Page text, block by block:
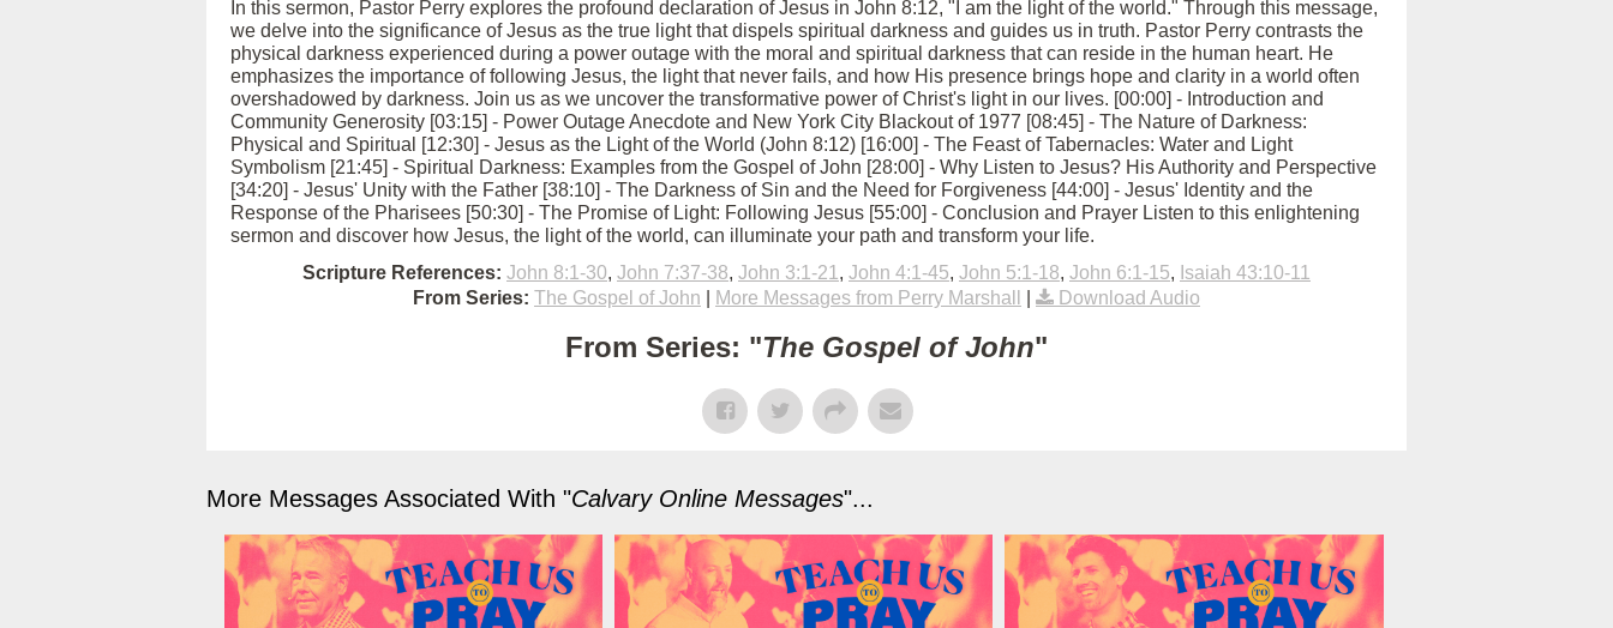
In this sermon, Pastor Perry explores the profound declaration of Jesus in John 8:12, "I am the light of the world." Through this message,
we delve into the significance of Jesus as the true light that dispels spiritual darkness and guides us in truth. Pastor Perry contrasts the
physical darkness experienced during a power outage with the moral and spiritual darkness that can reside in the human heart. He
emphasizes the importance of following Jesus, the light that never fails, and how His presence brings hope and clarity in a world often
overshadowed by darkness. Join us as we uncover the transformative power of Christ's light in our lives. [00:00] - Introduction and
Community Generosity [03:15] - Power Outage Anecdote and New York City Blackout of 1977 [08:45] - The Nature of Darkness:
Physical and Spiritual [12:30] - Jesus as the Light of the World (John 8:12) [16:00] - The Feast of Tabernacles: Water and Light
Symbolism [21:45] - Spiritual Darkness: Examples from the Gospel of John [28:00] - Why Listen to Jesus? His Authority and Perspective
[34:20] - Jesus' Unity with the Father [38:10] - The Darkness of Sin and the Need for Forgiveness [44:00] - Jesus' Identity and the
Response of the Pharisees [50:30] - The Promise of Light: Following Jesus [55:00] - Conclusion and Prayer Listen to this enlightening
sermon and discover how Jesus, the light of the world, can illuminate your path and transform your life.
Scripture References: John 8:1-30, John 7:37-38, John 3:1-21 , John 4:1-45, John 5:1-18, John 6:1-15, Isaiah 43:10-11
From Series: The Gospel of John More Messages from Perry Marshall Download Audio
From Series: "The Gospel of John"
More Messages Associated With "Calvary Online Messages"...